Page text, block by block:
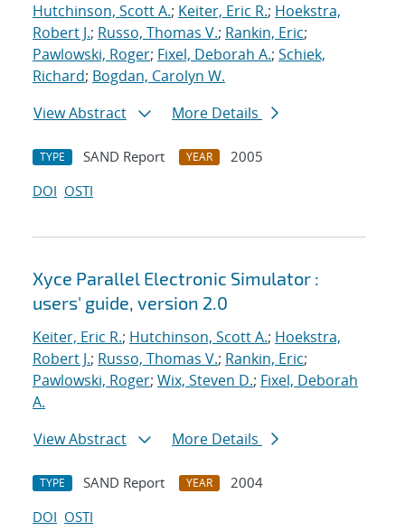
Hutchinson, Scott A.; Keiter, Eric R.; Hoekstra,
Robert J.; Russo, Thomas V.; Rankin, Eric;
Pawlowski, Roger; Fixel, Deborah A.; Schiek,
Richard; Bogdan, Carolyn W.
View Abstract
More Details
TYPE SAND Report YEAR
2005
DOI OSTI
Xyce Parallel Electronic Simulator :
users' guide, version 2.0
Keiter, Eric R.; Hutchinson, Scott A.; Hoekstra,
Robert J.; Russo, Thomas V.; Rankin, Eric;
Pawlowski, Roger; Wix, Steven D.; Fixel, Deborah
A.
View Abstract
More Details
TYPE SAND Report YEAR
2004
DOI OSTI